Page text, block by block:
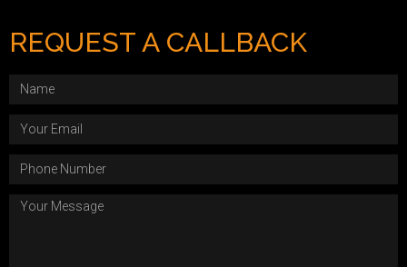
REQUEST A CALLBACK